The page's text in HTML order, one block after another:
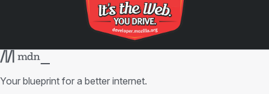
Your blueprint for a better internet.